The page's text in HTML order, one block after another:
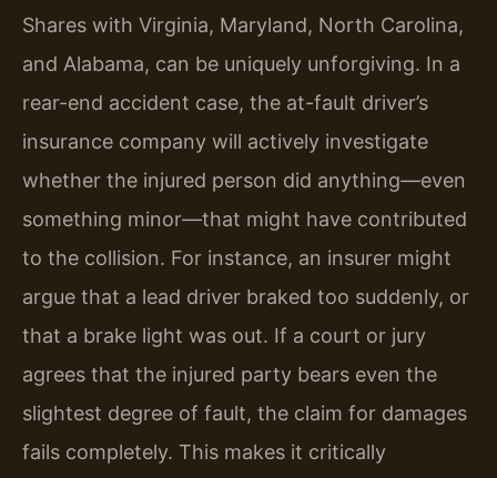
Shares with Virginia, Maryland, North Carolina,
and Alabama, can be uniquely unforgiving. In a
rear-end accident case, the at-fault driver’s
insurance company will actively investigate
whether the injured person did anything—even
something minor—that might have contributed
to the collision. For instance, an insurer might
argue that a lead driver braked too suddenly, or
that a brake light was out. If a court or jury
agrees that the injured party bears even the
slightest degree of fault, the claim for damages
fails completely. This makes it critically